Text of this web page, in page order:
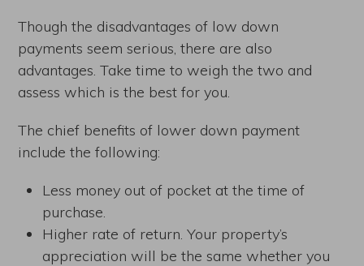
Though the disadvantages of low down
payments seem serious, there are also
advantages. Take time to weigh the two and
assess which is the best for you.
The chief benefits of lower down payment
include the following:
Less money out of pocket at the time of
purchase.
Higher rate of return. Your property’s
appreciation will be the same whether you